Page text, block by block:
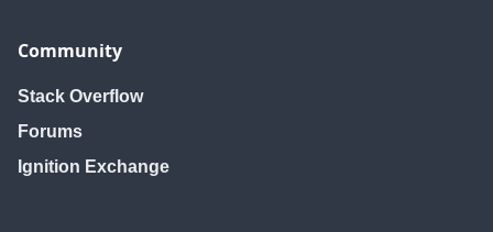
Community
Stack Overflow
Forums
Ignition Exchange